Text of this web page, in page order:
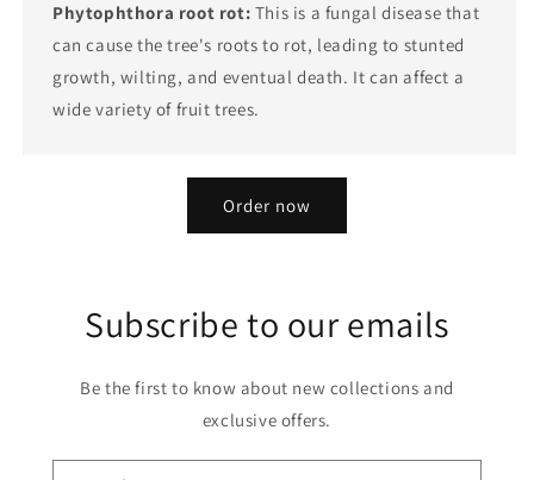
Phytophthora root rot: This is a fungal disease that
can cause the tree's roots to rot, leading to stunted
growth, wilting, and eventual death. It can affect a
wide variety of fruit trees.
Order now
Subscribe to our emails
Be the first to know about new collections and
exclusive offers.